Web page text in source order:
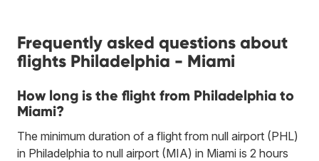
Frequently asked questions about
flights Philadelphia - Miami
How long is the flight from Philadelphia to
Miami?
The minimum duration of a flight from null airport (PHL)
in Philadelphia to null airport (MIA) in Miami is 2 hours